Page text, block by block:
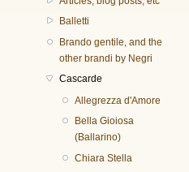
Balletti
Brando gentile, and the
other brandi by Negri
Cascarde
Allegrezza d'Amore
Bella Gioiosa
(Ballarino)
Chiara Stella